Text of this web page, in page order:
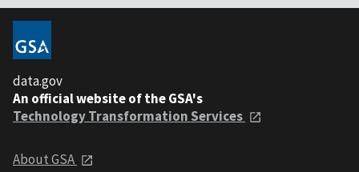
data.gov
An official website of the GSA's
Technology Transformation Services
About GSA